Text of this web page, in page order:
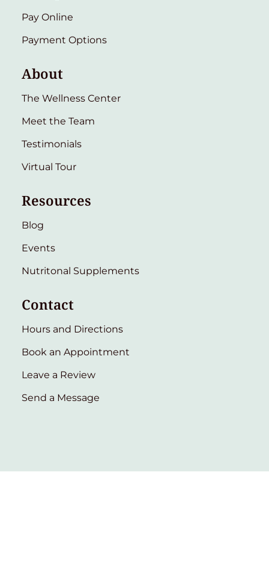
Pay Online
Payment Options
About
The Wellness Center
Meet the Team
Testimonials
Virtual Tour
Resources
Blog
Events
Nutritonal Supplements
Contact
Hours and Directions
Book an Appointment
Leave a Review
Send a Message